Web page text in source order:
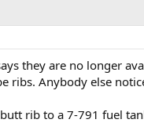
they are no longer
ribs. Anybody else
rib to a 7-791 fuel